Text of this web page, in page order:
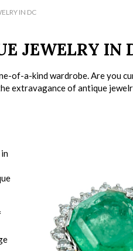
IN DC
JEWELRY IN
of-a-kind wardrobe. Are you
extravagance of antique